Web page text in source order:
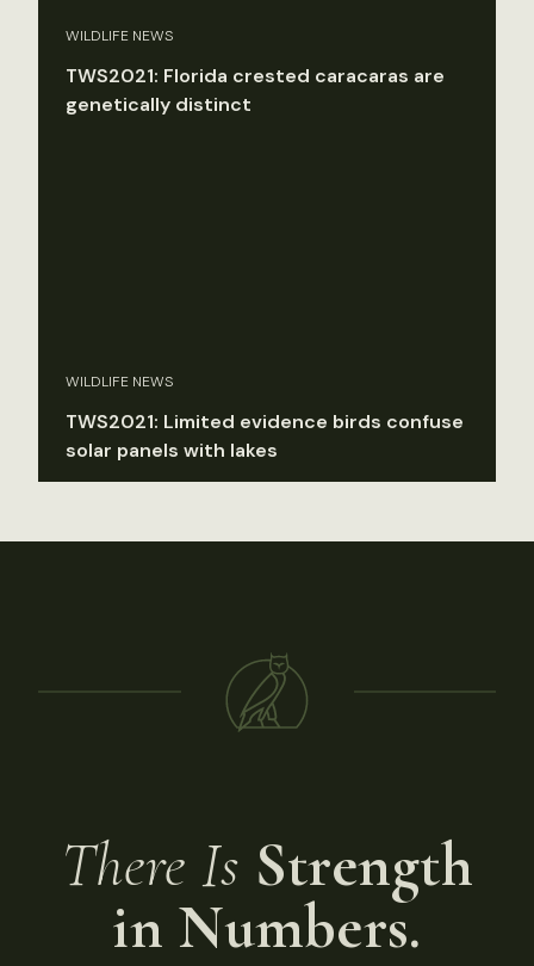
WILDLIFE NEWS
TWS2021: Florida crested caracaras are
genetically distinct
WILDLIFE NEWS
TWS2021: Limited evidence birds confuse
solar panels with lakes
There Is Strength
in Numbers.